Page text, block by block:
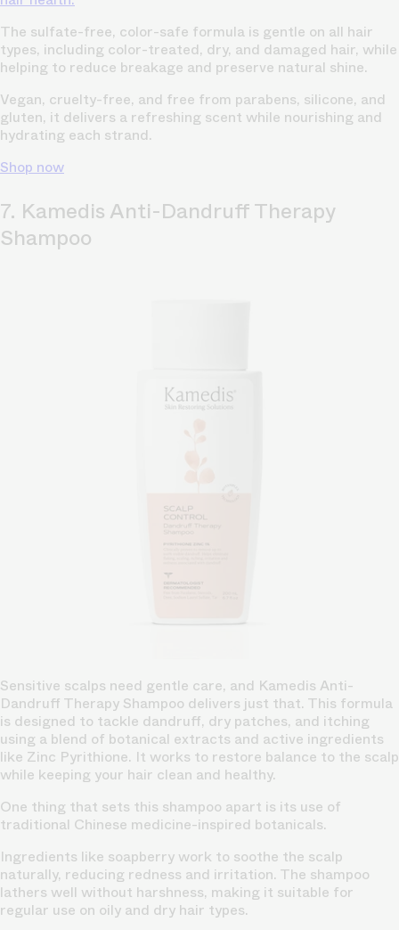
The sulfate-free, color-safe formula is gentle on all hair
types, including color-treated, dry, and damaged hair, while
helping to reduce breakage and preserve natural shine.
Vegan, cruelty-free, and free from parabens, silicone, and
gluten, it delivers a refreshing scent while nourishing and
hydrating each strand.
Shop now
7. Kamedis Anti-Dandruff Therapy
Shampoo
Sensitive scalps need gentle care, and Kamedis Anti-
Dandruff Therapy Shampoo delivers just that. This formula
is designed to tackle dandruff, dry patches, and itching
using a blend of botanical extracts and active ingredients
like Zinc Pyrithione. It works to restore balance to the scalp
while keeping your hair clean and healthy.
One thing that sets this shampoo apart is its use of
traditional Chinese medicine-inspired botanicals.
Ingredients like soapberry work to soothe the scalp
naturally, reducing redness and irritation. The shampoo
lathers well without harshness, making it suitable for
regular use on oily and dry hair types.